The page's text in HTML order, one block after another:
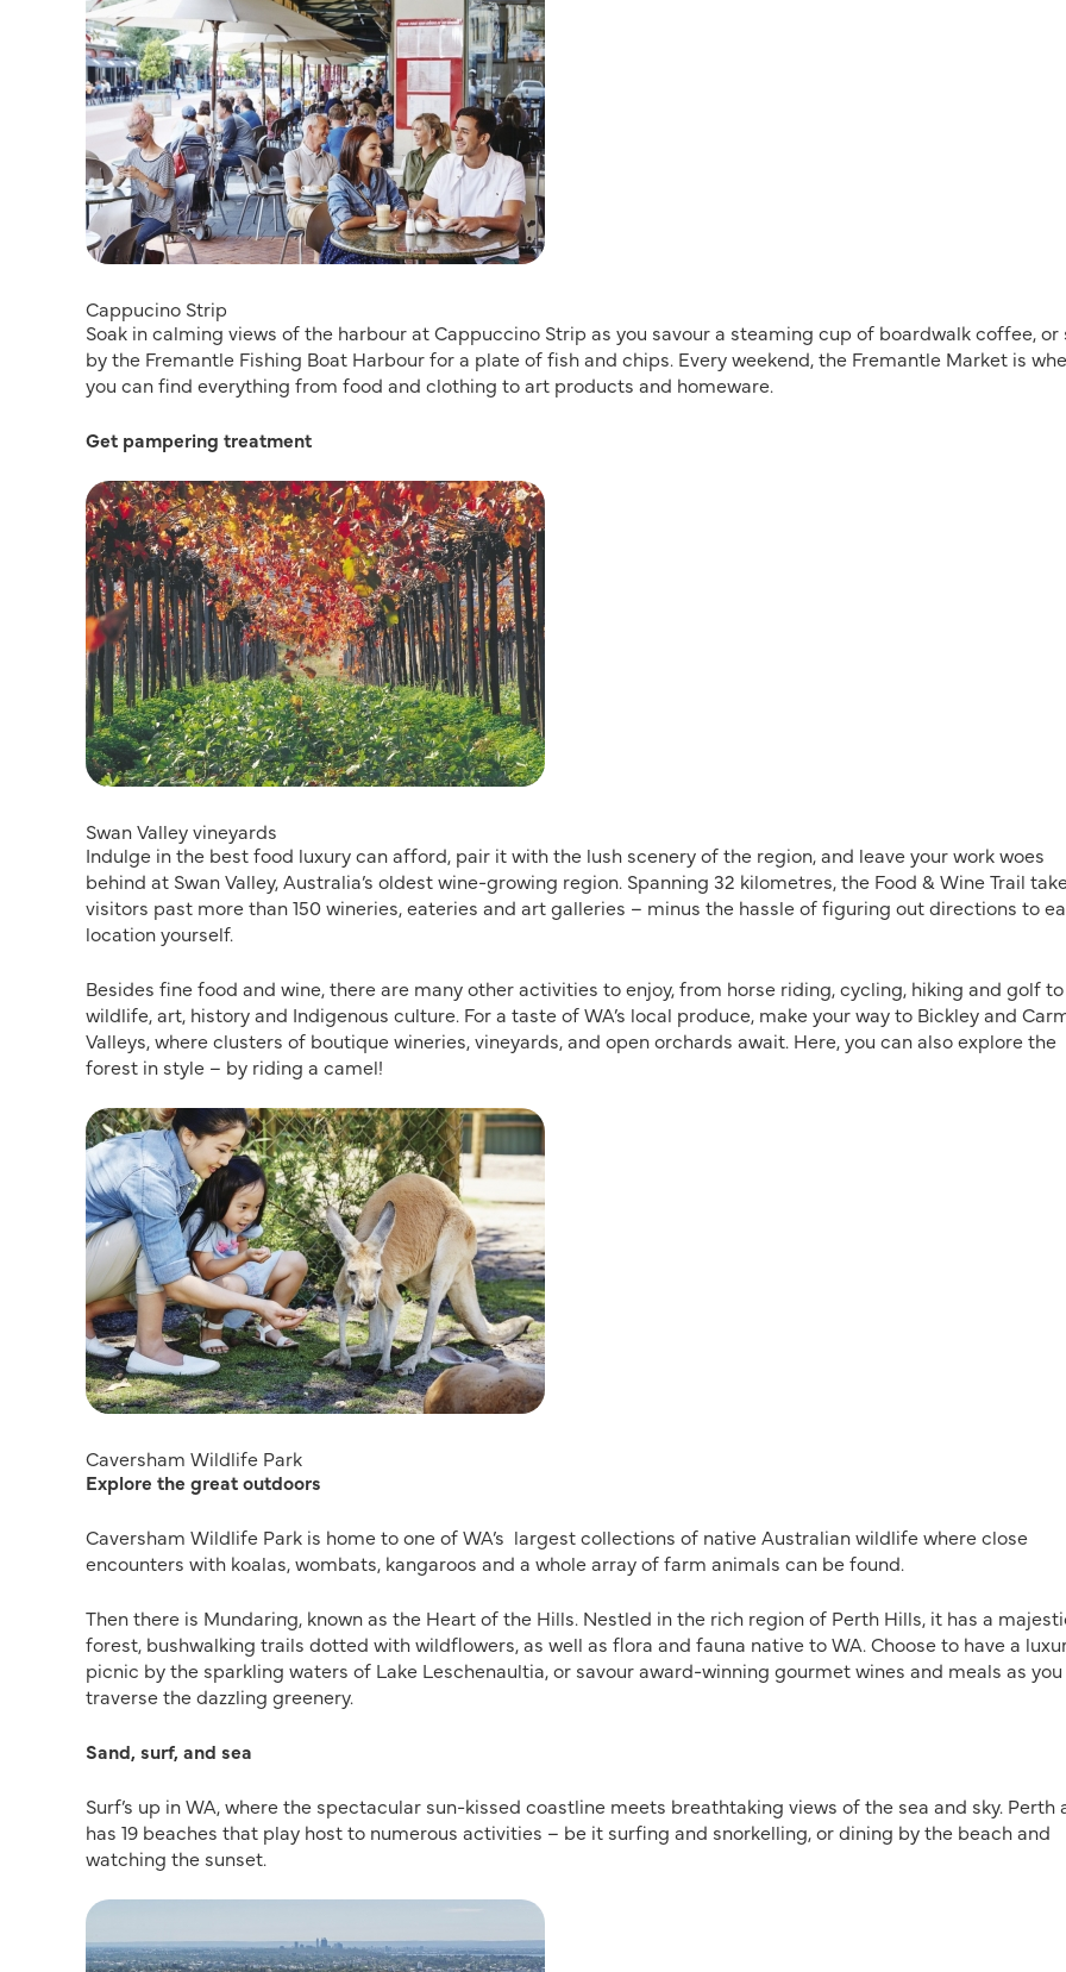
Cappucino Strip
Soak in calming views of the harbour at Cappuccino Strip as you savour a steaming cup of boardwalk coffee, or
by the Fremantle Fishing Boat Harbour for a plate of fish and chips. Every weekend, the Fremantle Market is
you can find everything from food and clothing to art products and homeware.
Get pampering treatment
Swan Valley vineyards
Indulge in the best food luxury can afford, pair it with the lush scenery of the region, and leave your work woes
behind at Swan Valley, Australia’s oldest wine-growing region. Spanning 32 kilometres, the Food & Wine Trail
visitors past more than 150 wineries, eateries and art galleries – minus the hassle of figuring out directions to
location yourself.
Besides fine food and wine, there are many other activities to enjoy, from horse riding, cycling, hiking and golf to
wildlife, art, history and Indigenous culture. For a taste of WA’s local produce, make your way to Bickley and
Valleys, where clusters of boutique wineries, vineyards, and open orchards await. Here, you can also explore the
forest in style – by riding a camel!
Caversham Wildlife Park
Explore the great outdoors
Caversham Wildlife Park is home to one of WA’s largest collections of native Australian wildlife where close
encounters with koalas, wombats, kangaroos and a whole array of farm animals can be found.
Then there is Mundaring, known as the Heart of the Hills. Nestled in the rich region of Perth Hills, it has a
forest, bushwalking trails dotted with wildflowers, as well as flora and fauna native to WA. Choose to have a
picnic by the sparkling waters of Lake Leschenaultia, or savour award-winning gourmet wines and meals as you
traverse the dazzling greenery.
Sand, surf, and sea
Surf’s up in WA, where the spectacular sun-kissed coastline meets breathtaking views of the sea and sky. Perth
has 19 beaches that play host to numerous activities – be it surfing and snorkelling, or dining by the beach and
watching the sunset.